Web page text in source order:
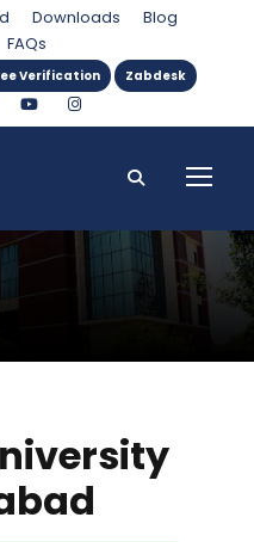
Downloads
Blog
FAQs
Verification Zabdesk